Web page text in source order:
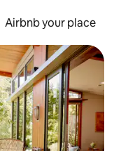
Airbnb your place